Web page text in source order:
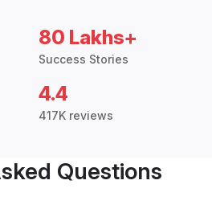
80 Lakhs+
Success Stories
4.4
417K reviews
Questions